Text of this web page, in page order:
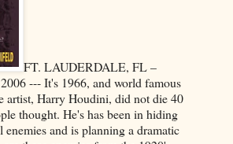
FT. LAUDERDALE, FL –
--- It's 1966, and world famous
artist, Harry Houdini, did not die 40
thought. He's has been in hiding
and is planning a dramatic